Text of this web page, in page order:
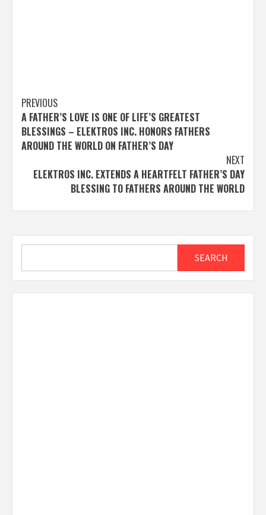
Post
navigation
PREVIOUS
A FATHER’S LOVE IS ONE OF LIFE’S GREATEST
BLESSINGS – ELEKTROS INC. HONORS FATHERS
AROUND THE WORLD ON FATHER’S DAY
NEXT
ELEKTROS INC. EXTENDS A HEARTFELT FATHER’S DAY
BLESSING TO FATHERS AROUND THE WORLD
SEARCH